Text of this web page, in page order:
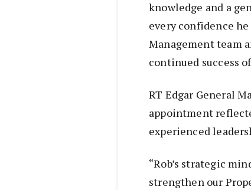
knowledge and a
every confidence
Management team
continued success
RT Edgar General
appointment
experienced
“Rob’s strategic
strengthen our